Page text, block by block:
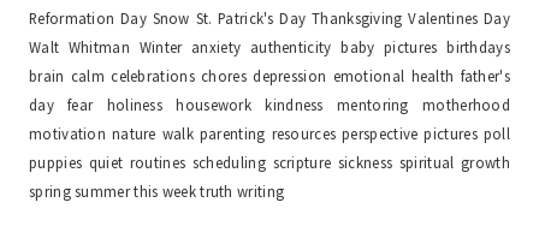
Reformation Day Snow St. Patrick's Day Thanksgiving Valentines Day
Walt Whitman Winter anxiety authenticity baby pictures birthdays
brain calm celebrations chores depression emotional health father's
day
fear holiness housework kindness mentoring
motherhood
motivation nature walk parenting resources perspective pictures poll
puppies quiet routines scheduling scripture sickness spiritual growth
spring summer this week truth writing